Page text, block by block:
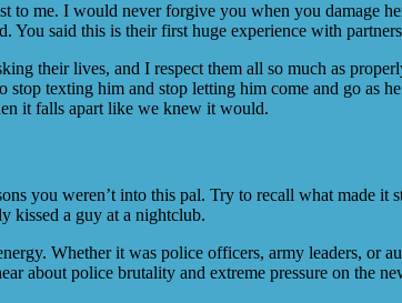
to me. I would never forgive you when you damage
said this is their first huge experience with
their lives, and I respect them all so much as
texting him and stop letting him come and go as
it falls apart like we knew it would.
you weren’t into this pal. Try to recall what made
kissed a guy at a nightclub.
Whether it was police officers, army leaders,
about police brutality and extreme pressure on the